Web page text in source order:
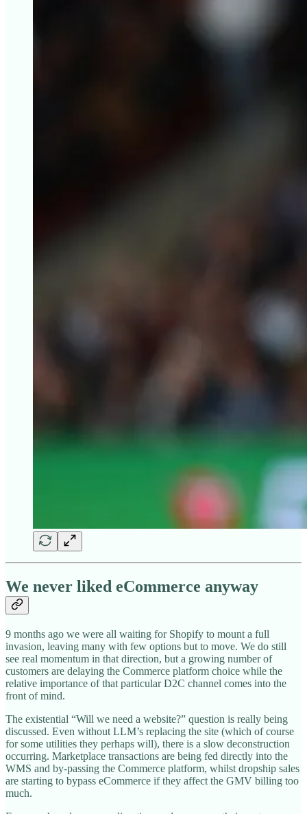
We never liked eCommerce anyway
9 months ago we were all waiting for Shopify to mount a full
invasion, leaving many with few options but to move. We do still
see real momentum in that direction, but a growing number of
customers are delaying the Commerce platform choice while the
relative importance of that particular D2C channel comes into the
front of mind.
The existential “Will we need a website?” question is really being
discussed. Even without LLM’s replacing the site (which of course
for some utilities they perhaps will), there is a slow deconstruction
occurring. Marketplace transactions are being fed directly into the
WMS and by-passing the Commerce platform, whilst dropship sales
are starting to bypass eCommerce if they affect the GMV billing too
much.